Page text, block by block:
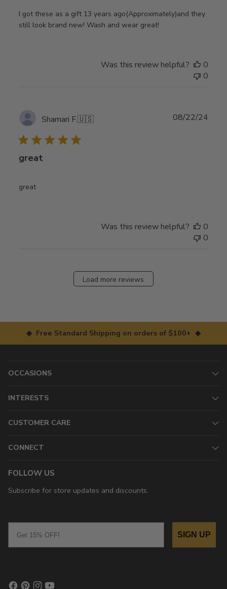
I got these as a gift 13 years ago(Approximately)and they
still look brand new! Wash and wear great!
Was this review helpful?
0
0
Shamari F.🇺🇸
great
great
08/22/24
Was this review helpful?
0
0
Load more reviews
◆ Free Standard Shipping on orders of $100+ ◆
OCCASIONS
INTERESTS
CUSTOMER CARE
CONNECT
FOLLOW US
Subscribe for store updates and discounts.
SIGN UP